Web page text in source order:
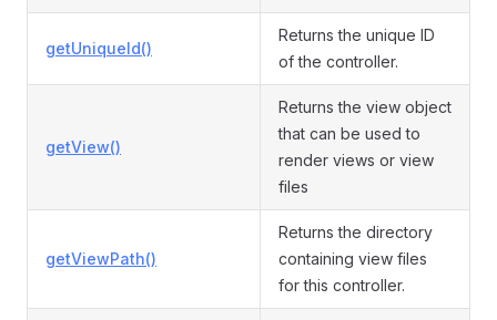
getUniqueId()
Returns the unique ID
of the controller.
getView()
Returns the view object
that can be used to
render views or view
files
getViewPath()
Returns the directory
containing view files
for this controller.